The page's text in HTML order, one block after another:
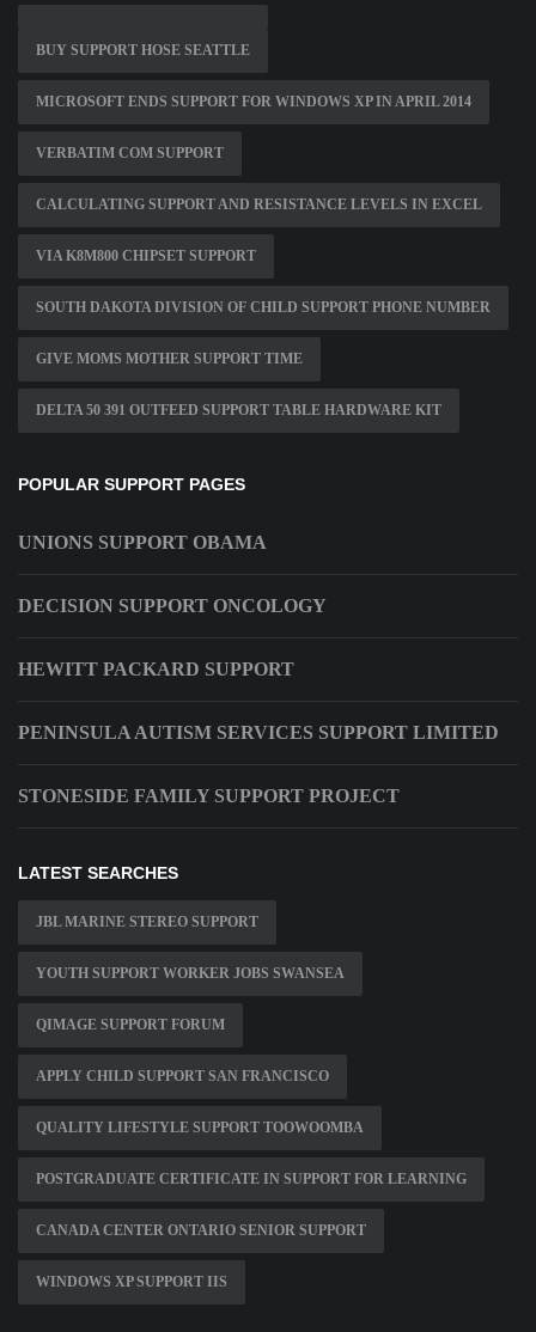
BUY SUPPORT HOSE SEATTLE
MICROSOFT ENDS SUPPORT FOR WINDOWS XP IN APRIL 2014
VERBATIM COM SUPPORT
CALCULATING SUPPORT AND RESISTANCE LEVELS IN EXCEL
VIA K8M800 CHIPSET SUPPORT
SOUTH DAKOTA DIVISION OF CHILD SUPPORT PHONE NUMBER
GIVE MOMS MOTHER SUPPORT TIME
DELTA 50 391 OUTFEED SUPPORT TABLE HARDWARE KIT
POPULAR SUPPORT PAGES
UNIONS SUPPORT OBAMA
DECISION SUPPORT ONCOLOGY
HEWITT PACKARD SUPPORT
PENINSULA AUTISM SERVICES SUPPORT LIMITED
STONESIDE FAMILY SUPPORT PROJECT
LATEST SEARCHES
JBL MARINE STEREO SUPPORT
YOUTH SUPPORT WORKER JOBS SWANSEA
QIMAGE SUPPORT FORUM
APPLY CHILD SUPPORT SAN FRANCISCO
QUALITY LIFESTYLE SUPPORT TOOWOOMBA
POSTGRADUATE CERTIFICATE IN SUPPORT FOR LEARNING
CANADA CENTER ONTARIO SENIOR SUPPORT
WINDOWS XP SUPPORT IIS